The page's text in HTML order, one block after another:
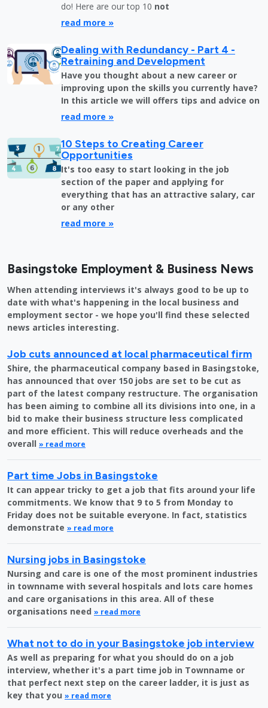
do! Here are our top 10 not
read more »
Dealing with Redundancy - Part 4 -
Retraining and Development
Have you thought about a new career or
improving upon the skills you currently have?
In this article we will offers tips and advice on
read more »
10 Steps to Creating Career
Opportunities
It's too easy to start looking in the job
section of the paper and applying for
everything that has an attractive salary, car
or any other
read more »
Basingstoke Employment & Business News
When attending interviews it's always good to be up to
date with what's happening in the local business and
employment sector - we hope you'll find these selected
news articles interesting.
Job cuts announced at local pharmaceutical firm
Shire, the pharmaceutical company based in Basingstoke,
has announced that over 150 jobs are set to be cut as
part of the latest company restructure. The organisation
has been aiming to combine all its divisions into one, in a
bid to make their business structure less complicated
and more efficient. This will reduce overheads and the
overall » read more
Part time Jobs in Basingstoke
It can appear tricky to get a job that fits around your life
commitments. We know that 9 to 5 from Monday to
Friday does not be suitable everyone. In fact, statistics
demonstrate » read more
Nursing jobs in Basingstoke
Nursing and care is one of the most prominent industries
in townname with several hospitals and lots care homes
and care organisations in this area. All of these
organisations need » read more
What not to do in your Basingstoke job interview
As well as preparing for what you should do on a job
interview, whether it's a part time job in Townname or
that perfect next step on the career ladder, it is just as
key that you » read more